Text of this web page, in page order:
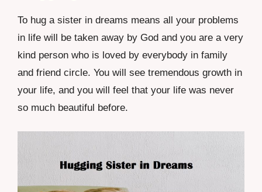
To hug a sister in dreams means all your problems
in life will be taken away by God and you are a very
kind person who is loved by everybody in family
and friend circle. You will see tremendous growth in
your life, and you will feel that your life was never
so much beautiful before.